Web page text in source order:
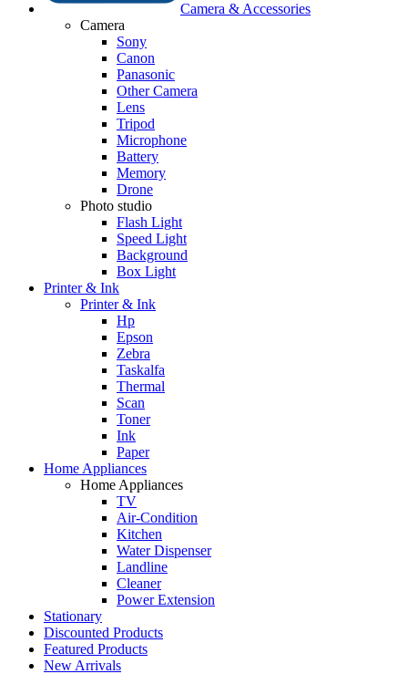
Camera & Accessories
Camera
Sony
Canon
Panasonic
Other Camera
Lens
Tripod
Microphone
Battery
Memory
Drone
Photo studio
Flash Light
Speed Light
Background
Box Light
Printer & Ink
Printer & Ink
Hp
Epson
Zebra
Taskalfa
Thermal
Scan
Toner
Ink
Paper
Home Appliances
Home Appliances
TV
Air-Condition
Kitchen
Water Dispenser
Landline
Cleaner
Power Extension
Stationary
Discounted Products
Featured Products
New Arrivals